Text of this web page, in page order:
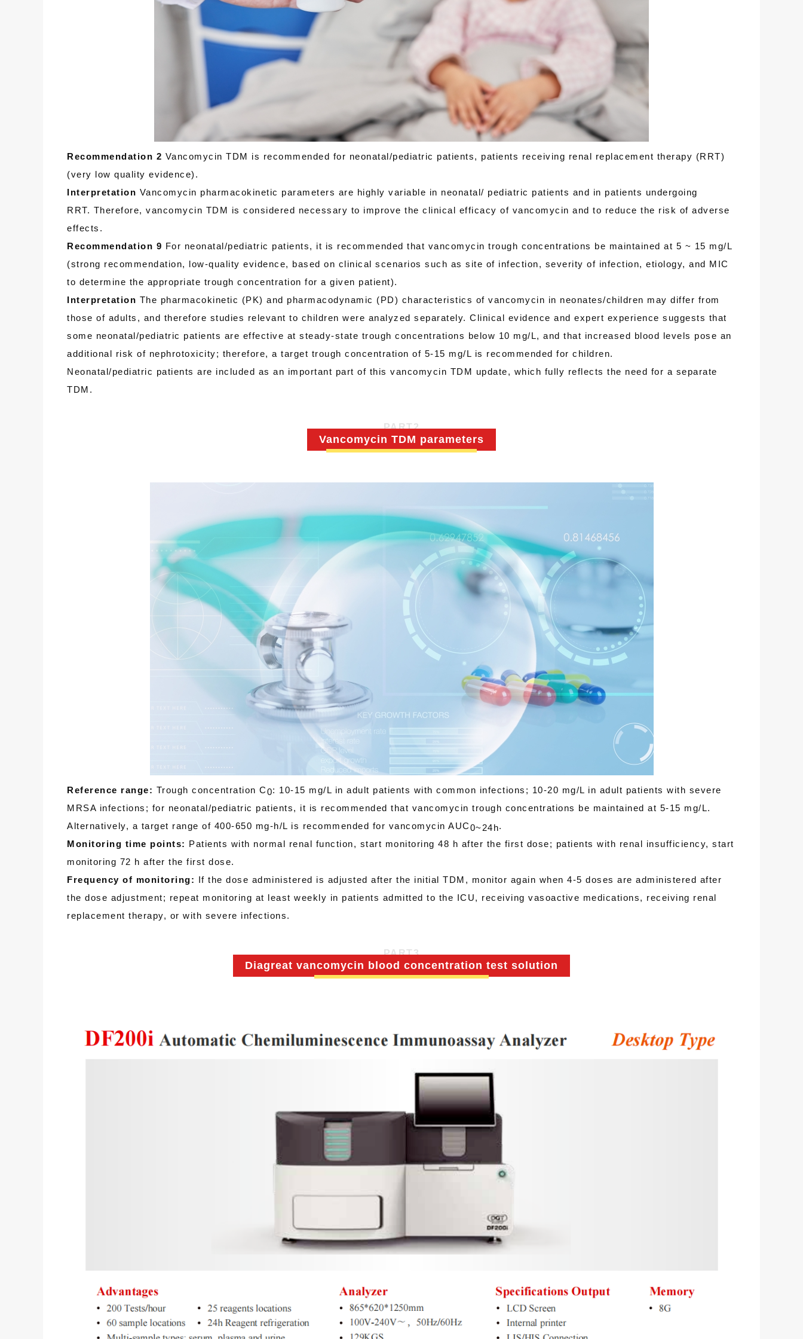
Recommendation 2 Vancomycin TDM is recommended for neonatal/pediatric patients, patients receiving renal replacement therapy (RRT)
(very low quality evidence).
Interpretation Vancomycin pharmacokinetic parameters are highly variable in neonatal/ pediatric patients and in patients undergoing
RRT. Therefore, vancomycin TDM is considered necessary to improve the clinical efficacy of vancomycin and to reduce the risk of adverse
effects.
Recommendation 9 For neonatal/pediatric patients, it is recommended that vancomycin trough concentrations be maintained at 5 ~ 15 mg/L
(strong recommendation, low-quality evidence, based on clinical scenarios such as site of infection, severity of infection, etiology, and MIC
to determine the appropriate trough concentration for a given patient).
Interpretation The pharmacokinetic (PK) and pharmacodynamic (PD) characteristics of vancomycin in neonates/children may differ from
those of adults, and therefore studies relevant to children were analyzed separately. Clinical evidence and expert experience suggests that
some neonatal/pediatric patients are effective at steady-state trough concentrations below 10 mg/L, and that increased blood levels pose an
additional risk of nephrotoxicity; therefore, a target trough concentration of 5-15 mg/L is recommended for children.
Neonatal/pediatric patients are included as an important part of this vancomycin TDM update, which fully reflects the need for a separate
TDM.
PART2
Vancomycin TDM parameters
Reference range: Trough concentration C0: 10-15 mg/L in adult patients with common infections; 10-20 mg/L in adult patients with severe
MRSA infections; for neonatal/pediatric patients, it is recommended that vancomycin trough concentrations be maintained at 5-15 mg/L.
Alternatively, a target range of 400-650 mg-h/L is recommended for vancomycin AUC0~ 24h.
Monitoring time points: Patients with normal renal function, start monitoring 48 h after the first dose; patients with renal insufficiency, start
monitoring 72 h after the first dose.
Frequency of monitoring: If the dose administered is adjusted after the initial TDM, monitor again when 4-5 doses are administered after
the dose adjustment; repeat monitoring at least weekly in patients admitted to the ICU, receiving vasoactive medications, receiving renal
replacement therapy, or with severe infections.
PART3
Diagreat vancomycin blood concentration test solution